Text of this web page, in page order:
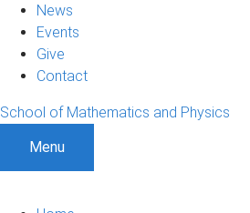
News
Events
Give
Contact
School of Mathematics and Physics
Menu